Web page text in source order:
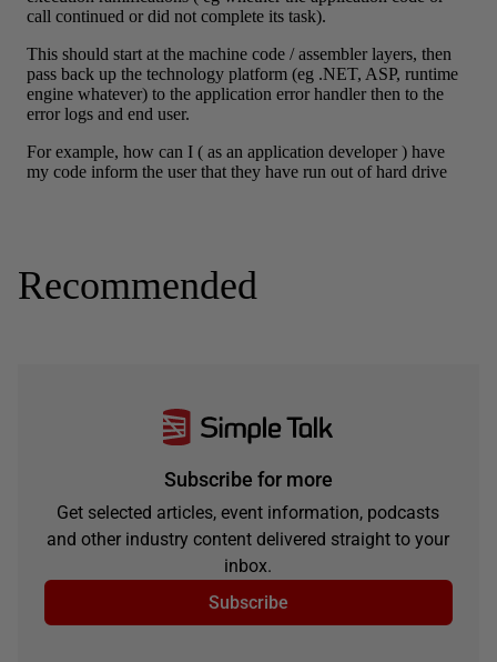
Recommended
Subscribe for more
Get selected articles, event information, podcasts
and other industry content delivered straight to your
inbox.
Subscribe